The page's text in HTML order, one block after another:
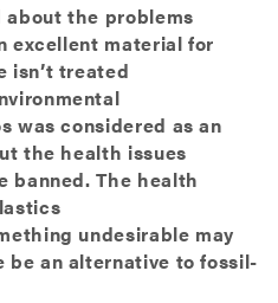
the problems
excellent material for
isn’t treated
was considered as an
the health issues
banned. The health
undesirable may
be an alternative to fossil-